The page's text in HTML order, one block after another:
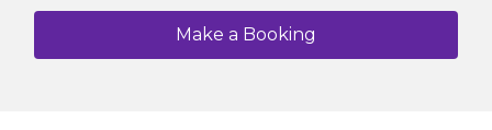
Make a Booking